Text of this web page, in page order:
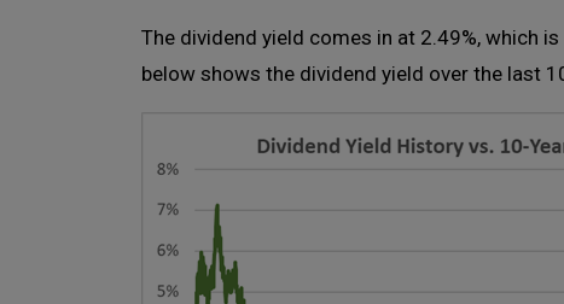
The dividend yield comes in at 2.49%, which
below shows the dividend yield over the last